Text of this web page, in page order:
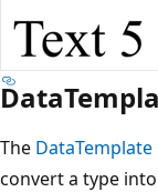
The DataTemplate
convert a type